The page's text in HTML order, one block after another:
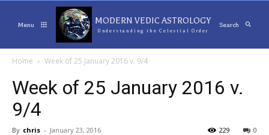
Menu MODERN VEDIC ASTROLOGY
Understanding the Celestial Order
Search
Home Week of 25 January 2016 v. 9/4
Week of 25 January 2016 v.
9/4
By chris - January 23, 2016 0
229